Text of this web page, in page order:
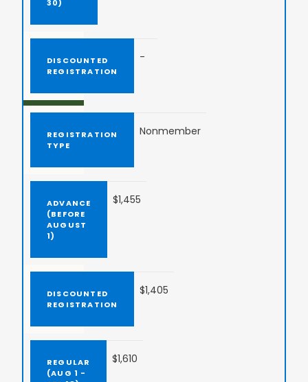
-
Nonmember
$1,455
$1,405
$1,610